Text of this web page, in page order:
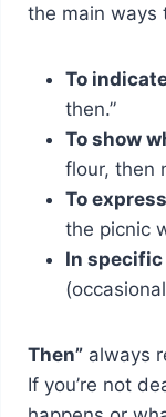
the main ways
To
then.”
To show
flour, then
To
the picnic
In
Then”always
If you’re not